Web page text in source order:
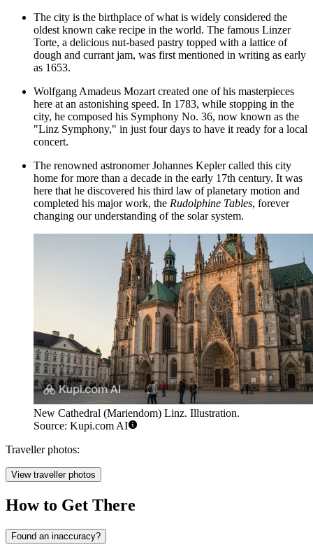
The city is the birthplace of what is widely considered the
oldest known cake recipe in the world. The famous Linzer
Torte, a delicious nut-based pastry topped with a lattice of
dough and currant jam, was first mentioned in writing as early
as 1653.
Wolfgang Amadeus Mozart created one of his masterpieces
here at an astonishing speed. In 1783, while stopping in the
city, he composed his Symphony No. 36, now known as the
"Linz Symphony," in just four days to have it ready for a local
concert.
The renowned astronomer Johannes Kepler called this city
home for more than a decade in the early 17th century. It was
here that he discovered his third law of planetary motion and
completed his major work, the Rudolphine Tables, forever
changing our understanding of the solar system.
New Cathedral (Mariendom) Linz. Illustration.
Source: Kupi.com AI
Traveller photos:
View traveller photos
How to Get There
Found an inaccuracy?